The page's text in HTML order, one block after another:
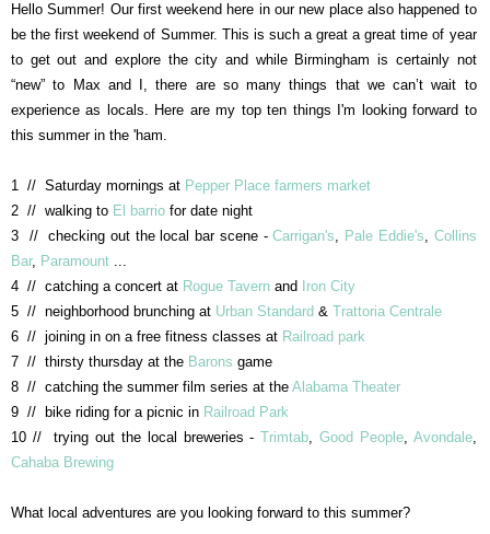
Hello Summer! Our first weekend here in our new place also happened to
be the first weekend of Summer. This is such a great a great time of year
to get out and explore the city and while Birmingham is certainly not
“new” to Max and I, there are so many things that we can’t wait to
experience as locals. Here are my top ten things I'm looking forward to
this summer in the 'ham.
1 // Saturday mornings at Pepper Place farmers market
2 // walking to El barrio for date night
3 // checking out the local bar scene -Carrigan's, Pale Eddie's, Collins
Bar, Paramount ...
4 // catching a concert at Rogue Tavern and Iron City
5 // neighborhood brunching at Urban Standard & Trattoria Centrale
6 // joining in on a free fitness classes at Railroad park
7 // thirsty thursday at the Barons game
8 // catching the summer film series at the Alabama Theater
9 // bike riding for a picnic in Railroad Park
10 // trying out the local breweries -Trimtab,Good People, Avondale,
Cahaba Brewing
What local adventures are you looking forward to this summer?